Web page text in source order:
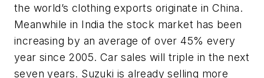
the world’s clothing exports originate in China.
Meanwhile in India the stock market has been
increasing by an average of over 45% every
year since 2005. Car sales will triple in the next
seven years. Suzuki is already selling more